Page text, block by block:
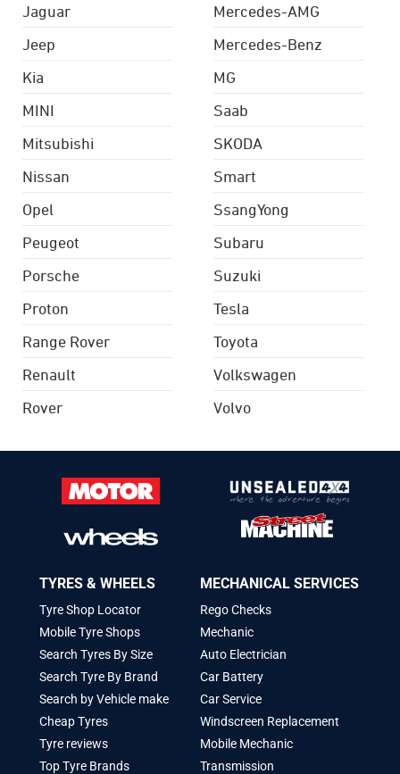
Jaguar
Jeep
Kia
Mercedes-AMG
Mercedes-Benz
MG
MINI
Mitsubishi
Nissan
Opel
Peugeot
Porsche
Proton
Range Rover
Renault
Rover
Saab
SKODA
Smart
SsangYong
Subaru
Suzuki
Tesla
Toyota
Volkswagen
Volvo
TYRES & WHEELS
Tyre Shop Locator
Mobile Tyre Shops
Search Tyres By Size
Search Tyre By Brand
Search by Vehicle make
Cheap Tyres
Tyre reviews
Top Tyre Brands
MECHANICAL SERVICES
Rego Checks
Mechanic
Auto Electrician
Car Battery
Car Service
Windscreen Replacement
Mobile Mechanic
Transmission